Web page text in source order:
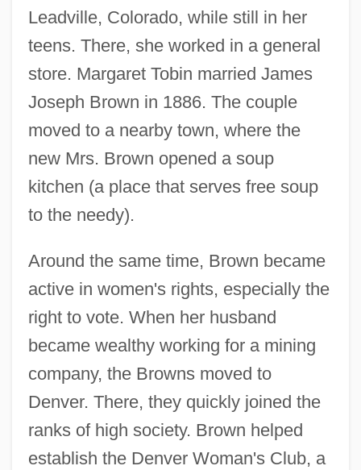
Leadville, Colorado, while still in her
teens. There, she worked in a general
store. Margaret Tobin married James
Joseph Brown in 1886. The couple
moved to a nearby town, where the
new Mrs. Brown opened a soup
kitchen (a place that serves free soup
to the needy).
Around the same time, Brown became
active in women's rights, especially the
right to vote. When her husband
became wealthy working for a mining
company, the Browns moved to
Denver. There, they quickly joined the
ranks of high society. Brown helped
establish the Denver Woman's Club, a